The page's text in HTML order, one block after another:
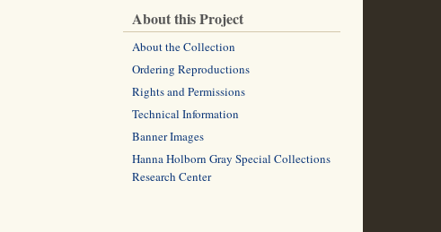
About this Project
About the Collection
Ordering Reproductions
Rights and Permissions
Technical Information
Banner Images
Hanna Holborn Gray Special Collections
Research Center